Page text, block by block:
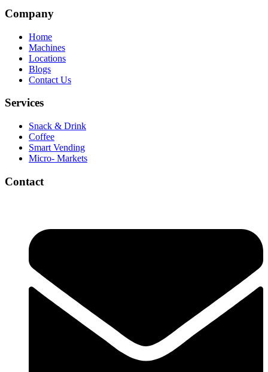
Company
Home
Machines
Locations
Blogs
Contact Us
Services
Snack & Drink
Coffee
Smart Vending
Micro- Markets
Contact